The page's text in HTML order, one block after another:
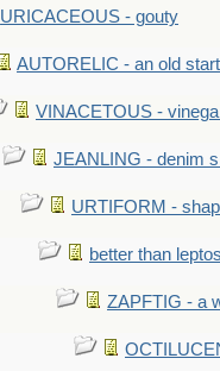
URICACEOUS - gouty
AUTORELIC - an old
VINACETOUS -
JEANLING - denim
URTIFORM -
better than
ZAPFTIG - a